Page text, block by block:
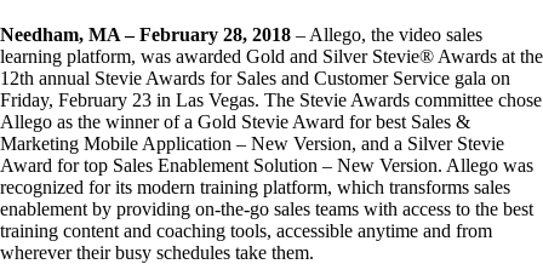
Needham, MA – February 28, 2018 – Allego, the video sales
learning platform, was awarded Gold and Silver Stevie® Awards at the
12th annual Stevie Awards for Sales and Customer Service gala on
Friday, February 23 in Las Vegas. The Stevie Awards committee chose
Allego as the winner of a Gold Stevie Award for best Sales &
Marketing Mobile Application – New Version, and a Silver Stevie
Award for top Sales Enablement Solution – New Version. Allego was
recognized for its modern training platform, which transforms sales
enablement by providing on-the-go sales teams with access to the best
training content and coaching tools, accessible anytime and from
wherever their busy schedules take them.